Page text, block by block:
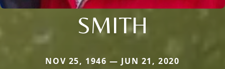
SMITH
NOV 25, 1946 — JUN 21, 2020